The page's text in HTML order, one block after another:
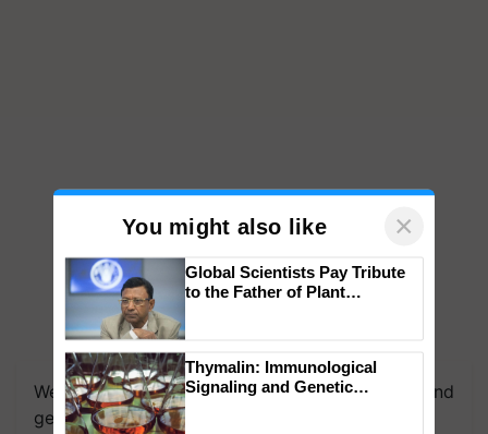
We're on WhatsApp! Join our WhatsApp group and
get the most important updates you need. Daily.
You might also like ×
Genomics in India, Prof.
Chittaranjan Kole